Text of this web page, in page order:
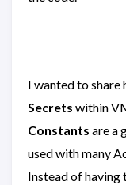
I wanted to share
Secrets within
Constants are a
used with many
Instead of having